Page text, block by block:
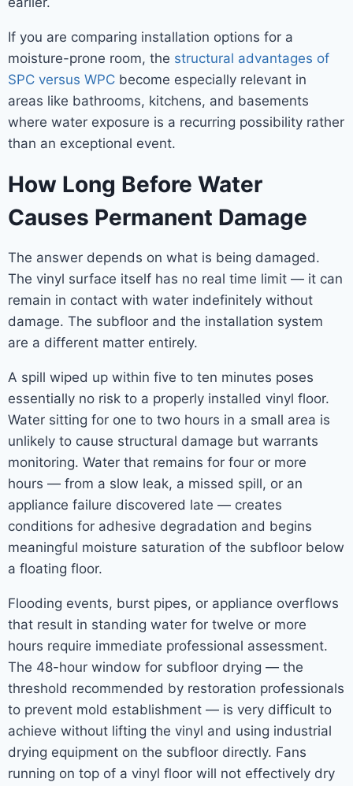
If you are comparing installation options for a
moisture-prone room, the structural advantages of
SPC versus WPC become especially relevant in
areas like bathrooms, kitchens, and basements
where water exposure is a recurring possibility rather
than an exceptional event.
How Long Before Water
Causes Permanent Damage
The answer depends on what is being damaged.
The vinyl surface itself has no real time limit — it can
remain in contact with water indefinitely without
damage. The subfloor and the installation system
are a different matter entirely.
A spill wiped up within five to ten minutes poses
essentially no risk to a properly installed vinyl floor.
Water sitting for one to two hours in a small area is
unlikely to cause structural damage but warrants
monitoring. Water that remains for four or more
hours — from a slow leak, a missed spill, or an
appliance failure discovered late — creates
conditions for adhesive degradation and begins
meaningful moisture saturation of the subfloor below
a floating floor.
Flooding events, burst pipes, or appliance overflows
that result in standing water for twelve or more
hours require immediate professional assessment.
The 48-hour window for subfloor drying — the
threshold recommended by restoration professionals
to prevent mold establishment — is very difficult to
achieve without lifting the vinyl and using industrial
drying equipment on the subfloor directly. Fans
running on top of a vinyl floor will not effectively dry